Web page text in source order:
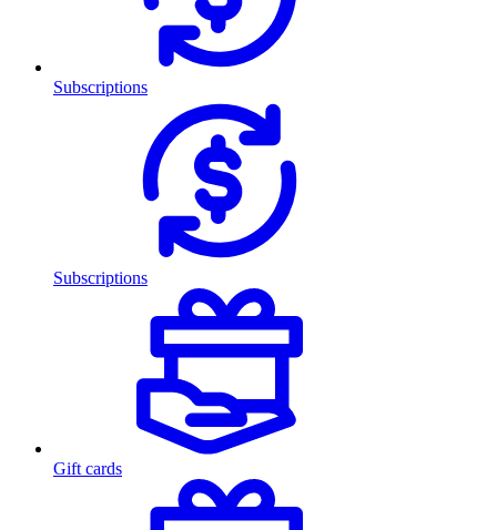
Subscriptions
Subscriptions
Gift cards